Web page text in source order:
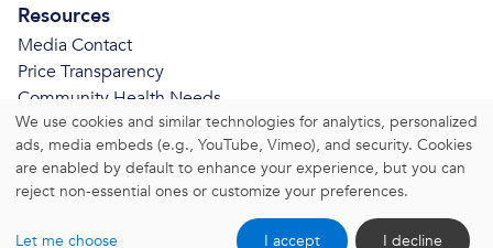
We use cookies and similar technologies for analytics, personalized
ads, media embeds (e.g., YouTube, Vimeo), and security. Cookies
are enabled by default to enhance your experience, but you can
reject non-essential ones or customize your preferences.
Let me choose I decline
I accept
Resources
Media Contact
Price Transparency
Community Health Needs
Assessment
© 2026 Bristol Health. All Rights Reserved.
Website Terms and Conditions